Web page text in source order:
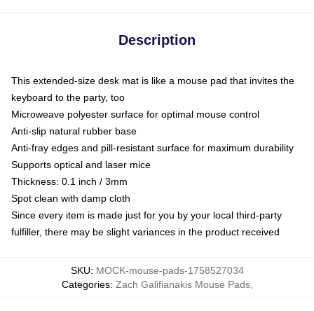
Description
This extended-size desk mat is like a mouse pad that invites the
keyboard to the party, too
Microweave polyester surface for optimal mouse control
Anti-slip natural rubber base
Anti-fray edges and pill-resistant surface for maximum durability
Supports optical and laser mice
Thickness: 0.1 inch / 3mm
Spot clean with damp cloth
Since every item is made just for you by your local third-party
fulfiller, there may be slight variances in the product received
SKU: MOCK-mouse-pads-1758527034
Categories: Zach Galifianakis Mouse Pads,